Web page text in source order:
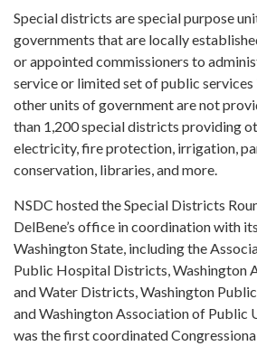
Special districts are special purpose
governments that are locally
or appointed commissioners to
service or limited set of public
other units of government are not
than 1,200 special districts providing
electricity, fire protection, irrigation,
conservation, libraries, and more.
NSDC hosted the Special Districts
DelBene’s office in coordination with
Washington State, including the
Public Hospital Districts, Washington
and Water Districts, Washington
and Washington Association of
was the first coordinated